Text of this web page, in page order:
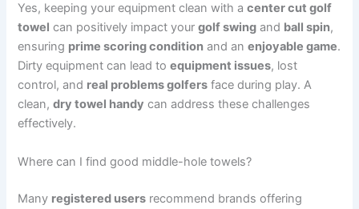
Yes, keeping your equipment clean with acenter cut golf
towel can positively impact yourgolf swing and ball spin,
ensuring prime scoring condition and anenjoyable game.
Dirty equipment can lead toequipment issues, lost
control, and real problems golfers face during play. A
clean,dry towel handy can address these challenges
effectively.
Where can I find good middle-hole towels?
Many registered users recommend brands offering